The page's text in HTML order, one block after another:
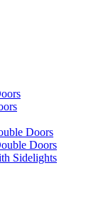
Doors
Doors
Sidelights